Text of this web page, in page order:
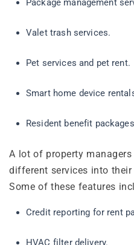
Valet trash services.
Pet services and pet rent.
Smart home device
Resident benefit packages
A lot of property
different services into
Some of these features
Credit reporting for rent
HVAC filter delivery.